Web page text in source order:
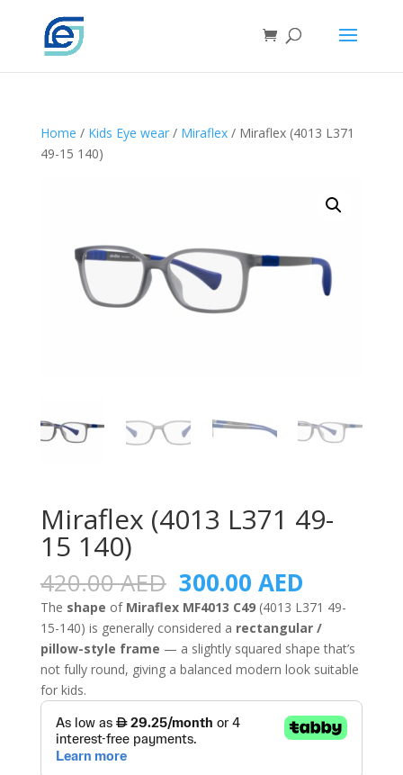
Home / Kids Eye wear/ Miraflex/ Miraflex (4013 L371
49-15 140)
Miraflex (4013 L371 49-
15 140)
420.00AED Original
price
was:
420.00 AED.
300.00 AED
price
is:
300.00
The shape of Miraflex MF4013 C49(4013 L371 49-
15-140) is generally considered a rectangular /
pillow-style frame — a slightly squared shape that’s
not fully round, giving a balanced modern look suitable
for kids.